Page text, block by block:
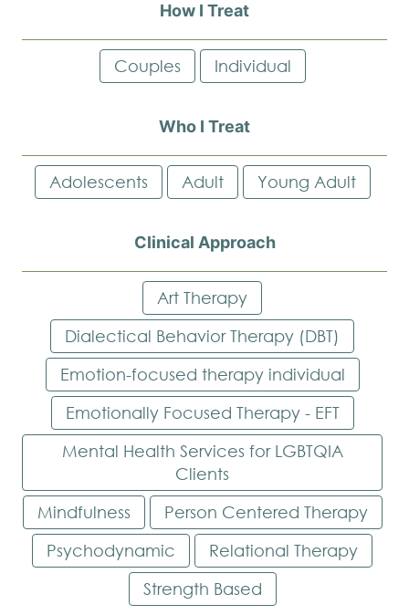
How I Treat
Couples Individual
Who I Treat
Adolescents Adult Young Adult
Clinical Approach
Art Therapy
Dialectical Behavior Therapy (DBT)
Emotion-focused therapy individual
Emotionally Focused Therapy - EFT
Mental Health Services for LGBTQIA
Clients
Mindfulness
Person Centered Therapy
Psychodynamic
Relational Therapy
Strength Based